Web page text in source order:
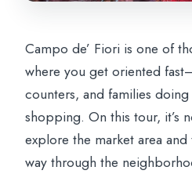
Campo de’ Fiori is one of
where you get oriented
counters, and families
shopping. On this tour, it’s
explore the market area
way through the